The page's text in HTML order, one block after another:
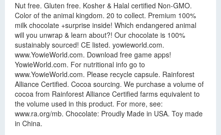
Nut free. Gluten free. Kosher & Halal certified Non-GMO.
Color of the animal kingdom. 20 to collect. Premium 100%
milk chocolate +surprise inside! Which endangered animal
will you unwrap & learn about?! Our chocolate is 100%
sustainably sourced! CE listed. yowieworld.com.
www.YowieWorld.com. Download free game apps!
YowieWorld.com. For nutritional info go to
www.YowieWorld.com. Please recycle capsule. Rainforest
Alliance Certified. Cocoa sourcing. We purchase a volume of
cocoa from Rainforest Alliance Certified farms equivalent to
the volume used in this product. For more, see:
www.ra.org/mb. Chocolate: Proudly Made in USA. Toy made
in China.